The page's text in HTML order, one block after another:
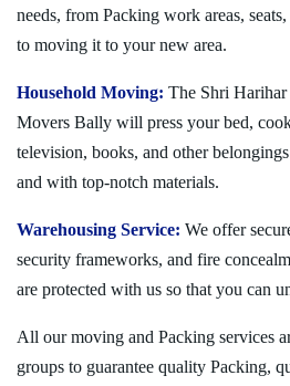
needs, from Packing work areas,
to moving it to your new area.
Household Moving: The Shri Harihar
Movers Bally will press your bed,
television, books, and other
and with top-notch materials.
Warehousing Service: We offer
security frameworks, and fire
are protected with us so that you can
All our moving and Packing services
groups to guarantee quality Packing,